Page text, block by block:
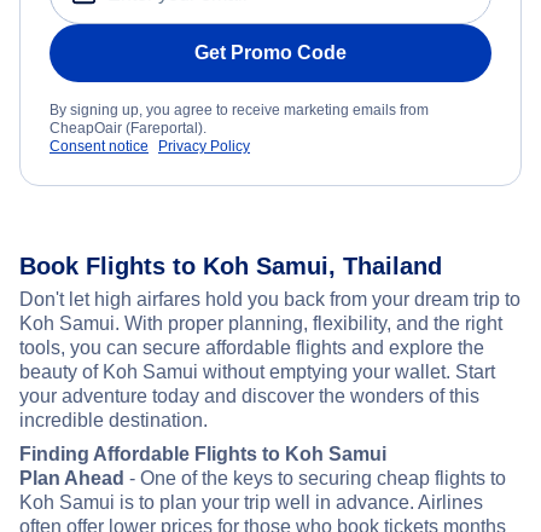
Get Promo Code
By signing up, you agree to receive marketing emails from
CheapOair (Fareportal).
Consent notice
Privacy Policy
Book Flights to Koh Samui, Thailand
Don't let high airfares hold you back from your dream trip to
Koh Samui. With proper planning, flexibility, and the right
tools, you can secure affordable flights and explore the
beauty of Koh Samui without emptying your wallet. Start
your adventure today and discover the wonders of this
incredible destination.
Finding Affordable Flights to Koh Samui
Plan Ahead - One of the keys to securing cheap flights to
Koh Samui is to plan your trip well in advance. Airlines
often offer lower prices for those who book tickets months